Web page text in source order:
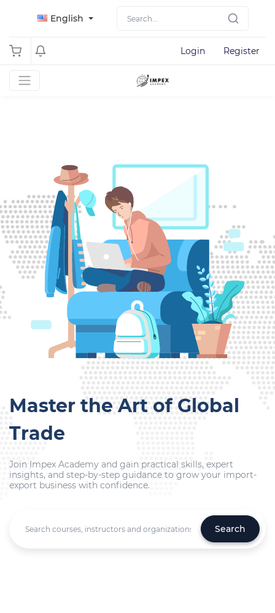
English
Login Register
Master the Art of Global
Trade
Join Impex Academy and gain practical skills, expert
insights, and step-by-step guidance to grow your import-
export business with confidence.
Search